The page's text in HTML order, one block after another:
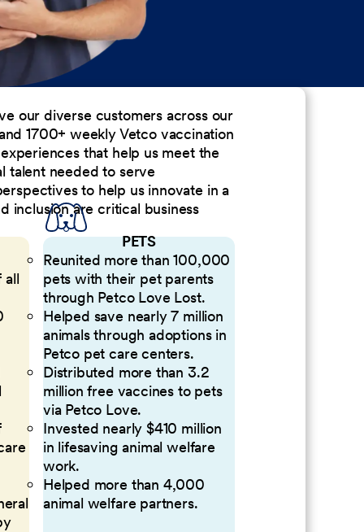
our diverse customers across our
1700+ weekly Vetco vaccination
that help us meet the
talent needed to serve
to help us innovate in a
inclusion are critical business
all
PETS
Reunited more than 100,000
pets with their pet parents
through Petco Love Lost.
Helped save nearly 7 million
animals through adoptions in
Petco pet care centers.
Distributed more than 3.2
million free vaccines to pets
via Petco Love.
Invested nearly $410 million
in lifesaving animal welfare
work.
Helped more than 4,000
animal welfare partners.